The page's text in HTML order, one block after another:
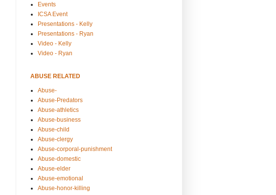
Events
ICSA Event
Presentations - Kelly
Presentations - Ryan
Video - Kelly
Video - Ryan
ABUSE RELATED
Abuse-
Abuse-Predators
Abuse-athletics
Abuse-business
Abuse-child
Abuse-clergy
Abuse-corporal-punishment
Abuse-domestic
Abuse-elder
Abuse-emotional
Abuse-honor-killing